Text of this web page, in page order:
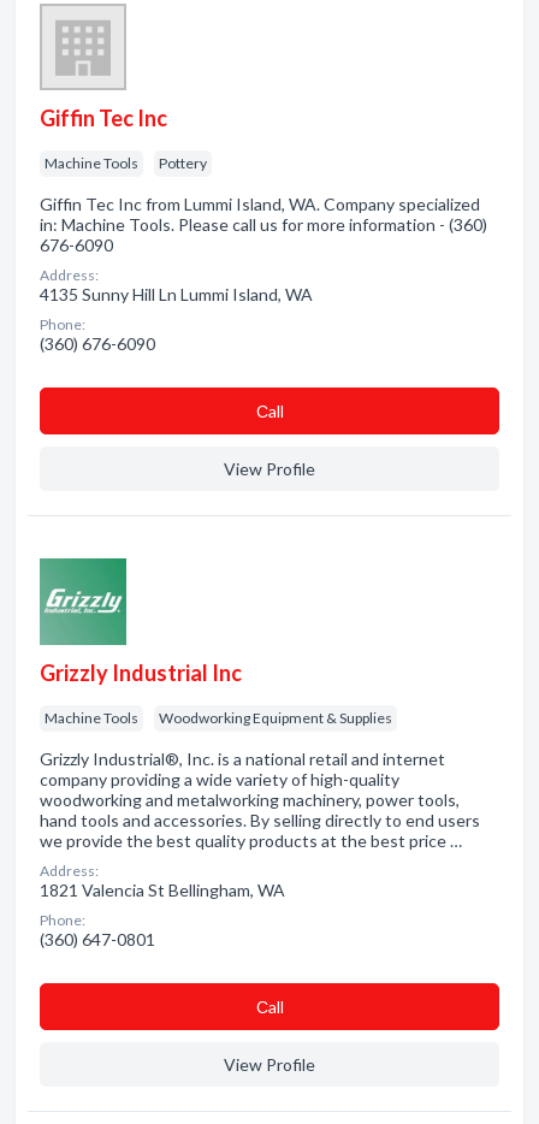
Giffin Tec Inc
Machine Tools Pottery
Giffin Tec Inc from Lummi Island, WA. Company specialized
in: Machine Tools. Please call us for more information - (360)
676-6090
Address:
4135 Sunny Hill Ln Lummi Island, WA
Phone:
(360) 676-6090
Сall
View Profile
Grizzly Industrial Inc
Machine Tools Woodworking Equipment & Supplies
Grizzly Industrial®, Inc. is a national retail and internet
company providing a wide variety of high-quality
woodworking and metalworking machinery, power tools,
hand tools and accessories. By selling directly to end users
we provide the best quality products at the best price …
Address:
1821 Valencia St Bellingham, WA
Phone:
(360) 647-0801
Сall
View Profile